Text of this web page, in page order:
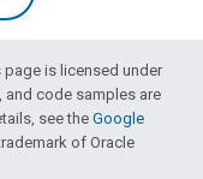
is licensed under
, and code samples are
see theGoogle
of Oracle